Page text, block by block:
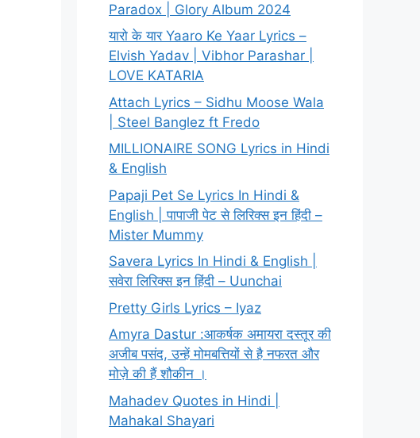
Paradox | Glory Album 2024
यारो के यार Yaaro Ke Yaar Lyrics –
Elvish Yadav | Vibhor Parashar |
LOVE KATARIA
Attach Lyrics – Sidhu Moose Wala
| Steel Banglez ft Fredo
MILLIONAIRE SONG Lyrics in Hindi
& English
Papaji Pet Se Lyrics In Hindi &
English | पापाजी पेट से लिरिक्स इन हिंदी –
Mister Mummy
Savera Lyrics In Hindi & English |
सवेरा लिरिक्स इन हिंदी – Uunchai
Pretty Girls Lyrics – Iyaz
Amyra Dastur :आकर्षक अमायरा दस्तूर की
अजीब पसंद, उन्हें मोमबत्तियों से है नफरत और
मोज़े की हैं शौकीन ।
Mahadev Quotes in Hindi |
Mahakal Shayari